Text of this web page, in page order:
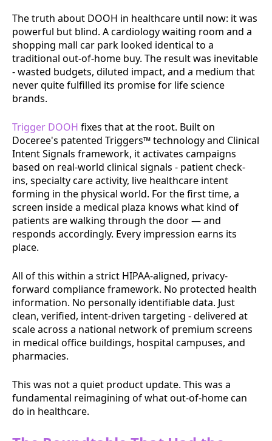
The truth about DOOH in healthcare until now: it was
powerful but blind. A cardiology waiting room and a
shopping mall car park looked identical to a
traditional out-of-home buy. The result was inevitable
- wasted budgets, diluted impact, and a medium that
never quite fulfilled its promise for life science
brands.
Trigger DOOH fixes that at the root. Built on
Doceree's patented Triggers™ technology and Clinical
Intent Signals framework, it activates campaigns
based on real-world clinical signals - patient check-
ins, specialty care activity, live healthcare intent
forming in the physical world. For the first time, a
screen inside a medical plaza knows what kind of
patients are walking through the door — and
responds accordingly. Every impression earns its
place.
All of this within a strict HIPAA-aligned, privacy-
forward compliance framework. No protected health
information. No personally identifiable data. Just
clean, verified, intent-driven targeting - delivered at
scale across a national network of premium screens
in medical office buildings, hospital campuses, and
pharmacies.
This was not a quiet product update. This was a
fundamental reimagining of what out-of-home can
do in healthcare.